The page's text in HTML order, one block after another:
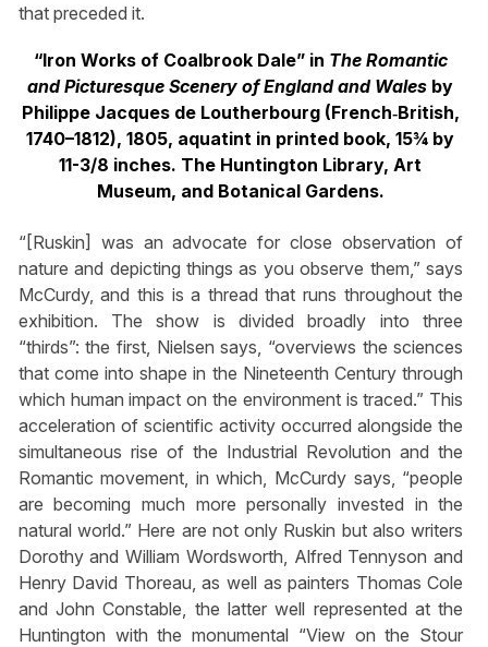
that preceded it.
“Iron Works of Coalbrook Dale” in The Romantic
and Picturesque Scenery of England and Wales by
Philippe Jacques de Loutherbourg (French‐British,
1740–1812), 1805, aquatint in printed book, 15¾ by
11-3/8 inches. The Huntington Library, Art
Museum, and Botanical Gardens.
“[Ruskin] was an advocate for close observation of
nature and depicting things as you observe them,” says
McCurdy, and this is a thread that runs throughout the
exhibition. The show is divided broadly into three
“thirds”: the first, Nielsen says, “overviews the sciences
that come into shape in the Nineteenth Century through
which human impact on the environment is traced.” This
acceleration of scientific activity occurred alongside the
simultaneous rise of the Industrial Revolution and the
Romantic movement, in which, McCurdy says, “people
are becoming much more personally invested in the
natural world.” Here are not only Ruskin but also writers
Dorothy and William Wordsworth, Alfred Tennyson and
Henry David Thoreau, as well as painters Thomas Cole
and John Constable, the latter well represented at the
Huntington with the monumental “View on the Stour